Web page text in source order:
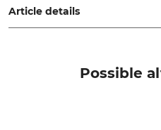
Article details
Possible